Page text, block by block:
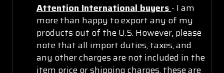
Attention International buyers - I am
more than happy to export any of my
products out of the U.S. However, please
note that all import duties, taxes, and
any other charges are not included in the
item price or shipping charges, these are